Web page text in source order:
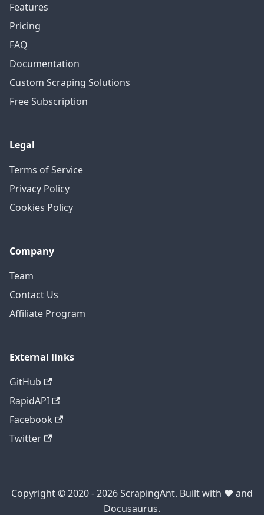
Features
Pricing
FAQ
Documentation
Custom Scraping Solutions
Free Subscription
Legal
Terms of Service
Privacy Policy
Cookies Policy
Company
Team
Contact Us
Affiliate Program
External links
GitHub
RapidAPI
Facebook
Twitter
Copyright © 2020 - 2026 ScrapingAnt. Built with ❤️ and
Docusaurus.